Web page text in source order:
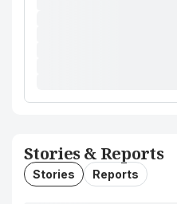
Stories & Reports
Stories Reports